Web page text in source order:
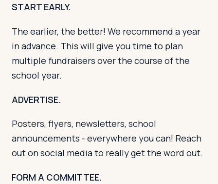
START EARLY.
The earlier, the better! We recommend a year
in advance. This will give you time to plan
multiple fundraisers over the course of the
school year.
ADVERTISE.
Posters, flyers, newsletters, school
announcements - everywhere you can! Reach
out on social media to really get the word out.
FORM A COMMITTEE.